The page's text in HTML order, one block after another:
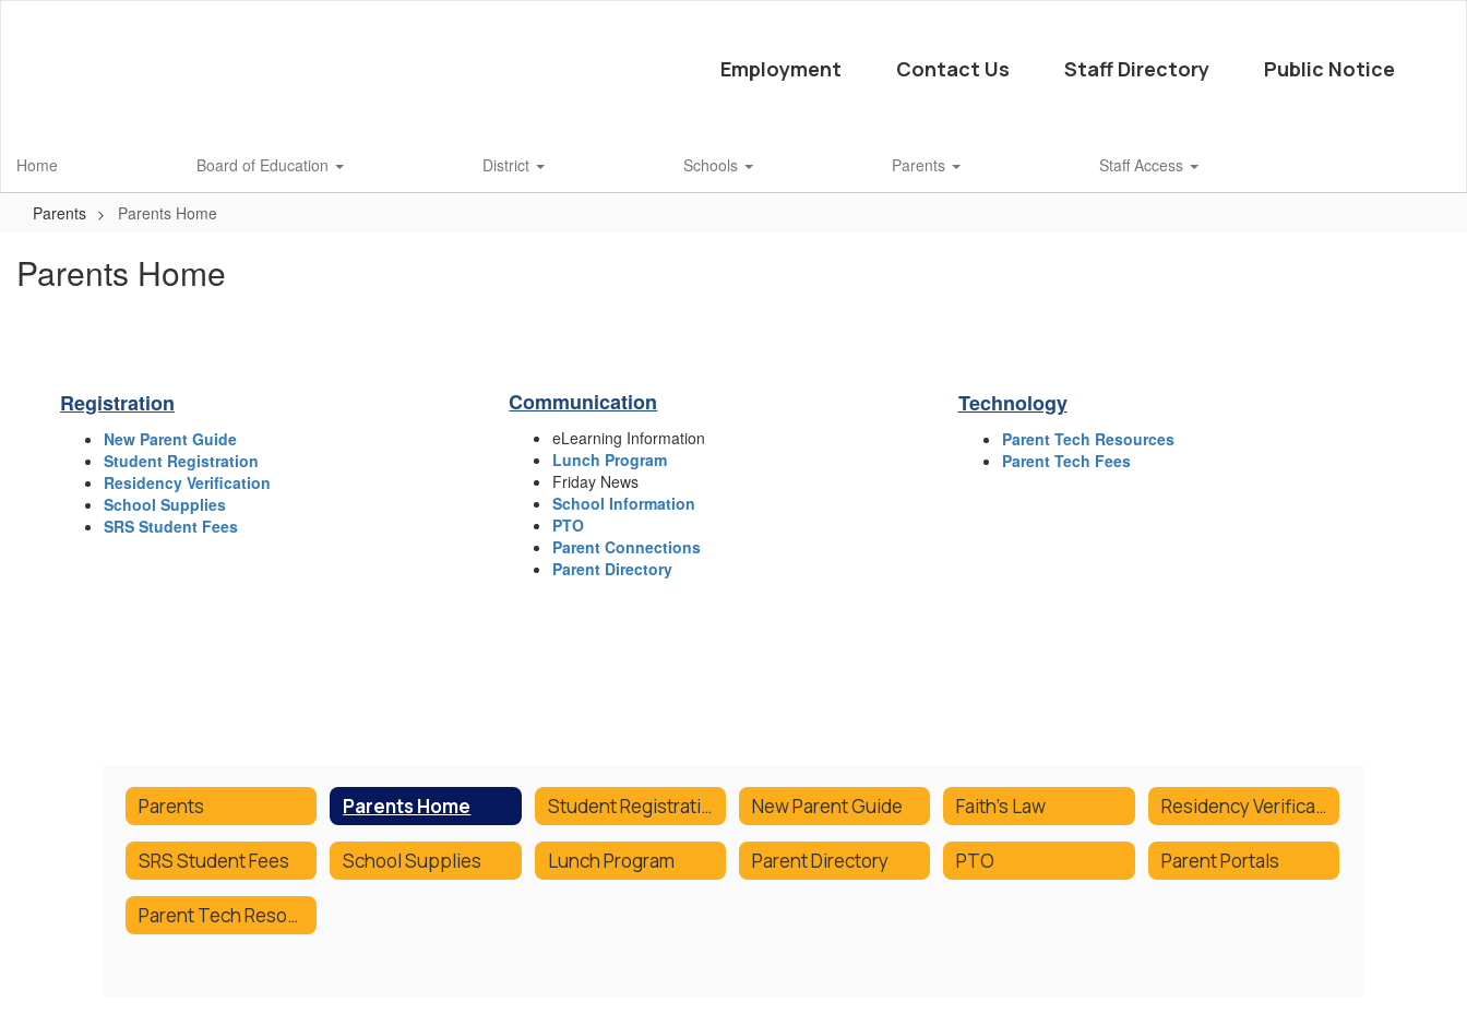
Employment Contact Us Staff Directory Public Notice
Home Board of Education District Schools Parents Staff Access
Parents Parents Home
Parents Home
Registration
New Parent Guide
Student Registration
Residency Verification
School Supplies
SRS Student Fees
Communication
eLearning Information
Lunch Program
Friday News
School Information
PTO
Parent Connections
Parent Directory
Technology
Parent Tech Resources
Parent Tech Fees
Parents Parents Home Student Registration New Parent Guide Faith's Law Residency Verification
SRS Student Fees School Supplies Lunch Program Parent Directory PTO Parent Portals
Parent Tech Resources